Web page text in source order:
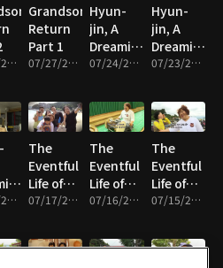
07/28/2026 • 33m
Grandson's
Return
Part 1
07/27/2026 • 33m
Hyun-
jin, A
Dreaming
Mother07/24/2026 • 33m
Hyun-
jin, A
Dreaming
Mother07/23/2026 • 33m
07/20/2026 • 33m
The
Eventful
Life of
Haenyeo
Part 5
07/17/2026 • 33m
The
Eventful
Life of
Haenyeo
Part 4
07/16/2026 • 33m
The
Eventful
Life of
Haenyeo
Part 3
07/15/2026 • 33m